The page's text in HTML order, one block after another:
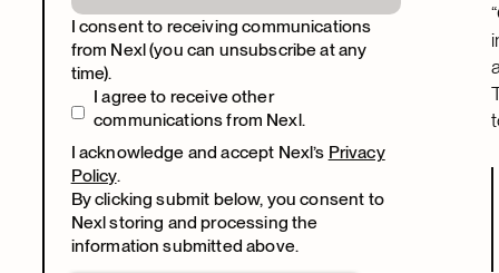
I consent to receiving communications
from Nexl (you can unsubscribe at any
time).
I agree to receive other
communications from Nexl.
I acknowledge and accept Nexl’s Privacy
Policy.
By clicking submit below, you consent to
Nexl storing and processing the
information submitted above.